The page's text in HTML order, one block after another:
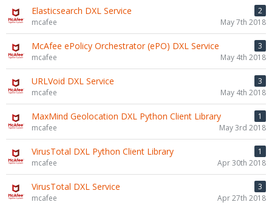
Elasticsearch DXL Service
2
mcafee
May 7th 2018
McAfee ePolicy Orchestrator (ePO) DXL Service
3
mcafee
May 4th 2018
URLVoid DXL Service
3
mcafee
May 4th 2018
MaxMind Geolocation DXL Python Client Library
1
mcafee
May 3rd 2018
VirusTotal DXL Python Client Library
1
mcafee
Apr 30th 2018
VirusTotal DXL Service
3
mcafee
Apr 27th 2018